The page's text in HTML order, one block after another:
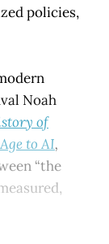
policies,
Noah
of
to AI,
“the